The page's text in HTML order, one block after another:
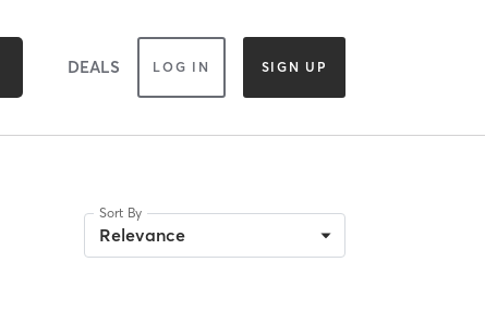
DEALS LOG IN SIGN UP
Sort By
Relevance